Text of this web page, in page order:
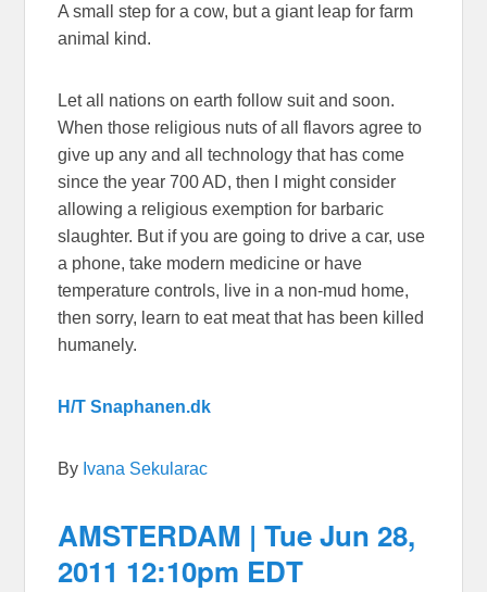
A small step for a cow, but a giant leap for farm
animal kind.
Let all nations on earth follow suit and soon.
When those religious nuts of all flavors agree to
give up any and all technology that has come
since the year 700 AD, then I might consider
allowing a religious exemption for barbaric
slaughter. But if you are going to drive a car, use
a phone, take modern medicine or have
temperature controls, live in a non-mud home,
then sorry, learn to eat meat that has been killed
humanely.
H/T Snaphanen.dk
By Ivana Sekularac
AMSTERDAM | Tue Jun 28,
2011 12:10pm EDT